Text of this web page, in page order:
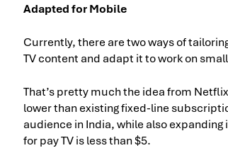
Adapted for Mobile
Currently, there are two ways of
TV content and adapt it to work on
That’s pretty much the idea from
lower than existing fixed-line
audience in India, while also
for pay TV is less than $5.